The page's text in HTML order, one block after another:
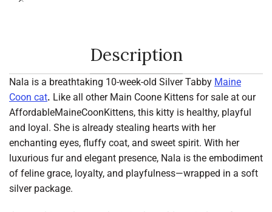
Description
Nala is a breathtaking 10-week-old Silver Tabby Maine
Coon cat. Like all other Main Coone Kittens for sale at our
AffordableMaineCoonKittens, this kitty is healthy, playful
and loyal. She is already stealing hearts with her
enchanting eyes, fluffy coat, and sweet spirit. With her
luxurious fur and elegant presence, Nala is the embodiment
of feline grace, loyalty, and playfulness—wrapped in a soft
silver package.